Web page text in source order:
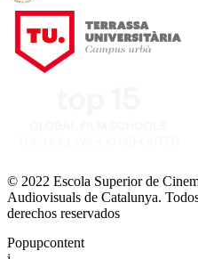
© 2022 Escola Superior de
Audiovisuals de Catalunya.
derechos reservados
Popupcontent